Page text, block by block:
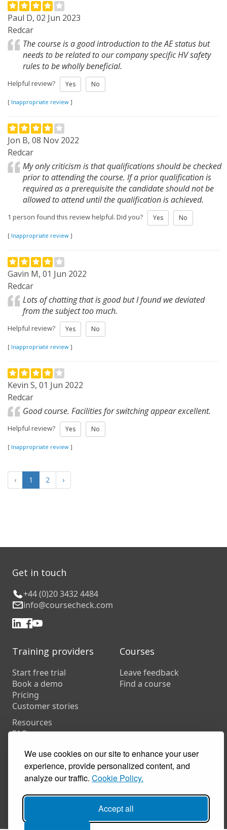
We use cookies on our site to enhance your user
experience, provide personalized content, and
analyze our traffic. Cookie Policy.
Accept all
Paul D, 02 Jun 2023
Redcar
The course is a good introduction to the AE status but
needs to be related to our company specific HV safety
rules to be wholly beneficial.
Helpful review? Yes No
[ Inappropriate review ]
Jon B, 08 Nov 2022
Redcar
My only criticism is that qualifications should be checked
prior to attending the course. If a prior qualification is
required as a prerequisite the candidate should not be
allowed to attend until the qualification is achieved.
1 person found this review helpful. Did you? Yes No
[ Inappropriate review ]
Gavin M, 01 Jun 2022
Redcar
Lots of chatting that is good but I found we deviated
from the subject too much.
Helpful review? Yes No
[ Inappropriate review ]
Kevin S, 01 Jun 2022
Redcar
Good course. Facilities for switching appear excellent.
Helpful review? Yes No
[ Inappropriate review ]
‹ 1 2 ›
Get in touch
+44 (0)20 3432 4484
info@coursecheck.com
Training providers
Start free trial
Book a demo
Pricing
Customer stories
Resources
FAQs
In-house training
Courses
Leave feedback
Find a course
© 2026 Coursecheck. All rights reserved.
CookiesTerms of use